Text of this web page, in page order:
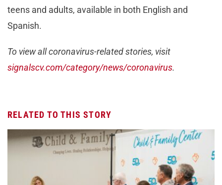
teens and adults, available in both English and
Spanish.
To view all coronavirus-related stories, visit
signalscv.com/category/news/coronavirus.
RELATED TO THIS STORY